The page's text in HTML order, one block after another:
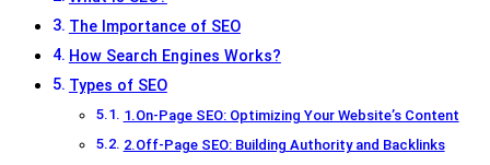
The Importance of SEO
How Search Engines Works?
Types of SEO
1.On-Page SEO: Optimizing Your Website’s Content
2.Off-Page SEO: Building Authority and Backlinks